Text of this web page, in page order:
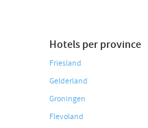
Hotels per province
Friesland
Gelderland
Groningen
Flevoland